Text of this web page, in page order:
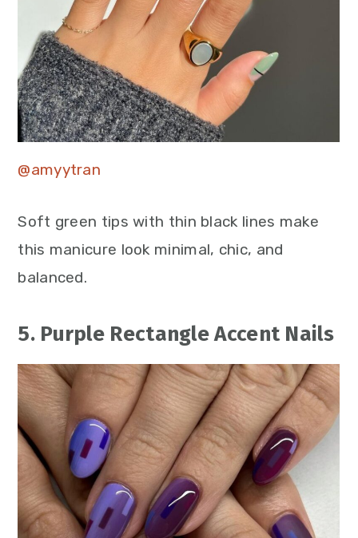
@amyytran
Soft green tips with thin black lines make
this manicure look minimal, chic, and
balanced.
5. Purple Rectangle Accent Nails